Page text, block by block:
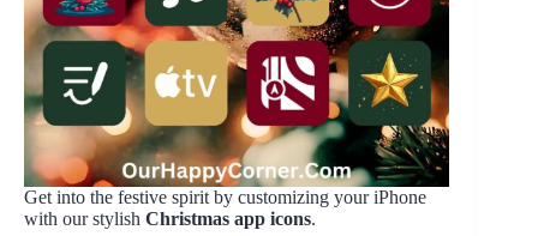
Get into the festive spirit by customizing your iPhone
with our stylish Christmas app icons.